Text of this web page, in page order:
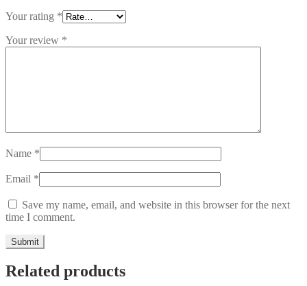
Your rating *
Your review *
Name *
Email *
Save my name, email, and website in this browser for the next
time I comment.
Related products